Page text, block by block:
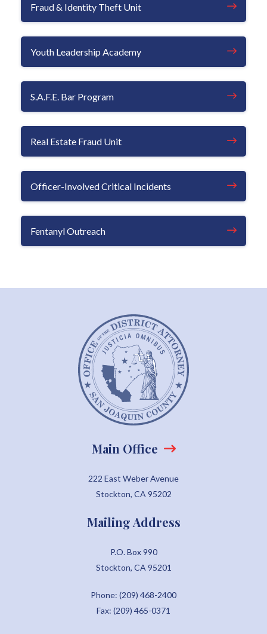
Fraud & Identity Theft Unit
Youth Leadership Academy
S.A.F.E. Bar Program
Real Estate Fraud Unit
Officer-Involved Critical Incidents
Fentanyl Outreach
Main Office
222 East Weber Avenue
Stockton, CA 95202
Mailing Address
P.O. Box 990
Stockton, CA 95201
Phone: (209) 468-2400
Fax: (209) 465-0371